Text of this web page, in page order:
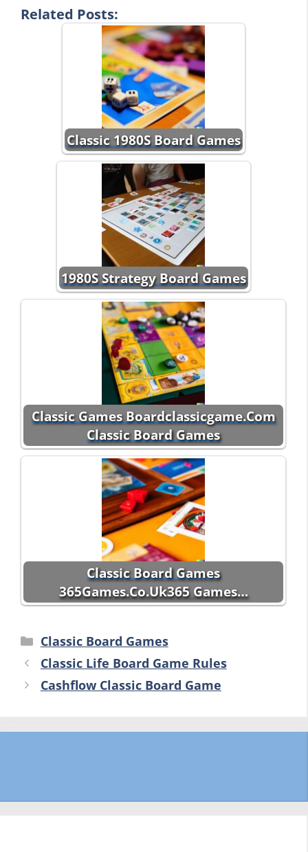
Related Posts:
Classic 1980S Board Games
1980S Strategy Board Games
Classic Games Boardclassicgame.Com
Classic Board Games
Classic Board Games
365Games.Co.Uk365 Games…
Categories
Classic Board Games
Classic Life Board Game Rules
Cashflow Classic Board Game